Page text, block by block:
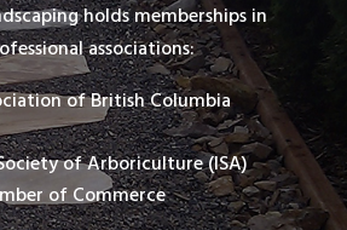
holds memberships in
associations:
of British Columbia
of Arboriculture (ISA)
of Commerce